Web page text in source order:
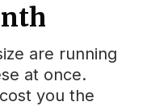
are running
at once.
you the